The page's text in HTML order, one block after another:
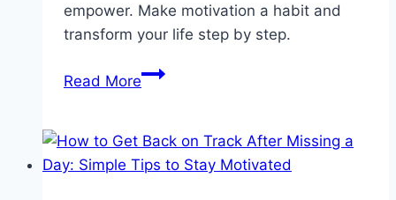
empower. Make motivation a habit and
transform your life step by step.
Read MoreEmpower
with
Motivational